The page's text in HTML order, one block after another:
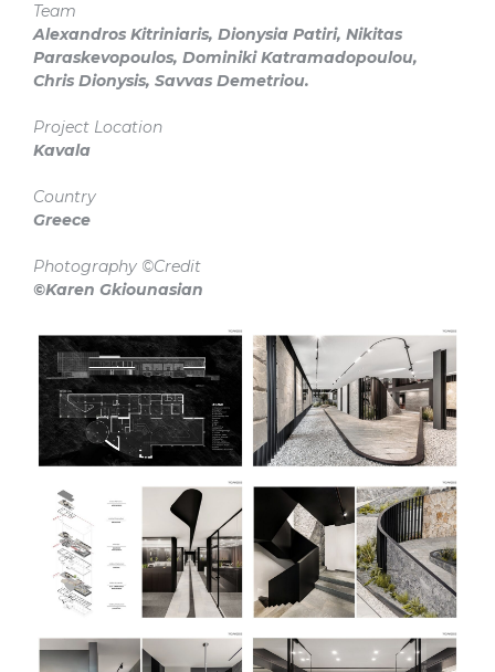
Team
Alexandros Kitriniaris, Dionysia Patiri, Nikitas
Paraskevopoulos, Dominiki Katramadopoulou,
Chris Dionysis, Savvas Demetriou.
Project Location
Kavala
Country
Greece
Photography ©Credit
©Karen Gkiounasian